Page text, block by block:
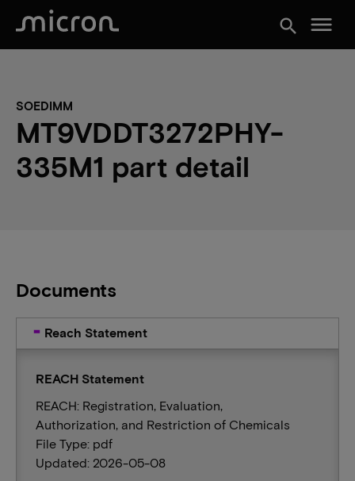
search menu
SOEDIMM
MT9VDDT3272PHY-
335M1 part detail
Documents
Reach Statement
REACH Statement
REACH: Registration, Evaluation,
Authorization, and Restriction of Chemicals
File Type: pdf
Updated: 2026-05-08